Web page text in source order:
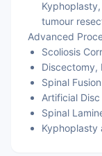
tumour
Advanced
Scoliosis
Discectomy,
Spinal
Artificial
Spinal
Kyphoplasty